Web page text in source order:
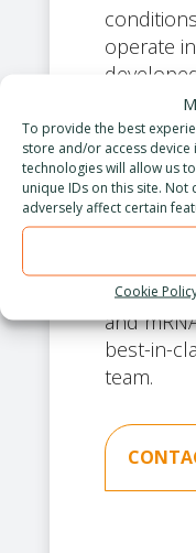
To provide the best
store and/or access
technologies will allow us
unique IDs on this site.
adversely affect certain
Cookie
operate
ultra-
evolution
RNApols
your IVT
effort
and
best-in-
team.